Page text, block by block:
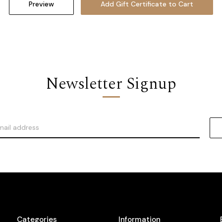
Newsletter Signup
Categories Information